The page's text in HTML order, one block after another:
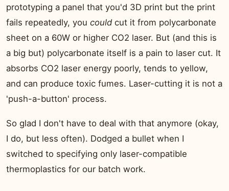
prototyping a panel that you'd 3D print but the print
fails repeatedly, you could cut it from polycarbonate
sheet on a 60W or higher CO2 laser. But (and this is
a big but) polycarbonate itself is a pain to laser cut. It
absorbs CO2 laser energy poorly, tends to yellow,
and can produce toxic fumes. Laser-cutting it is not a
'push-a-button' process.
So glad I don't have to deal with that anymore (okay,
I do, but less often). Dodged a bullet when I
switched to specifying only laser-compatible
thermoplastics for our batch work.